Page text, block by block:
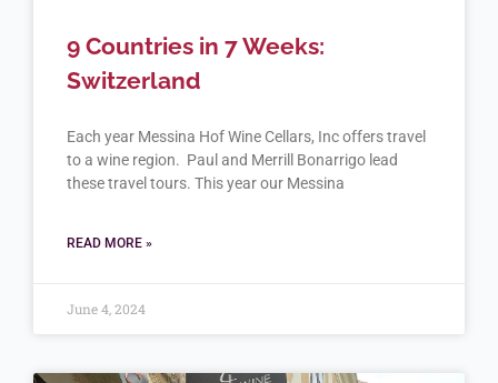
9 Countries in 7 Weeks:
Switzerland
Each year Messina Hof Wine Cellars, Inc offers travel
to a wine region. Paul and Merrill Bonarrigo lead
these travel tours. This year our Messina
READ MORE »
June 4, 2024